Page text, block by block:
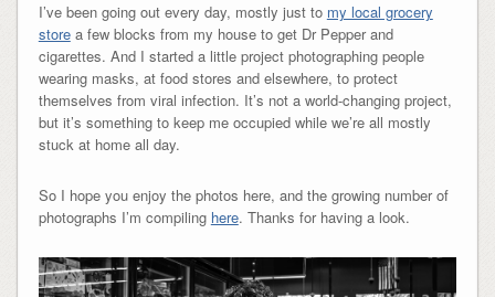
I’ve been going out every day, mostly just to my local grocery
storea few blocks from my house to get Dr Pepper and
cigarettes. And I started a little project photographing people
wearing masks, at food stores and elsewhere, to protect
themselves from viral infection. It’s not a world-changing project,
but it’s something to keep me occupied while we’re all mostly
stuck at home all day.
So I hope you enjoy the photos here, and the growing number of
photographs I’m compiling here. Thanks for having a look.